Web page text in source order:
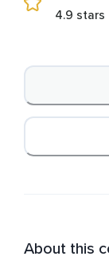
4.9 stars
About this